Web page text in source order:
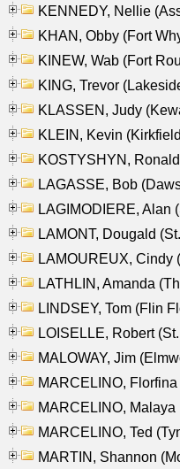
KENNEDY, Nellie
KHAN, Obby (Fort
KINEW, Wab (Fort
KING, Trevor
KLASSEN, Judy
KLEIN, Kevin
KOSTYSHYN,
LAGASSE, Bob
LAGIMODIERE, Alan
LAMONT, Dougald
LAMOUREUX, Cindy
LATHLIN, Amanda
LINDSEY, Tom (Flin
LOISELLE, Robert
MALOWAY, Jim
MARCELINO,
MARCELINO, Malaya
MARCELINO, Ted
MARTIN, Shannon